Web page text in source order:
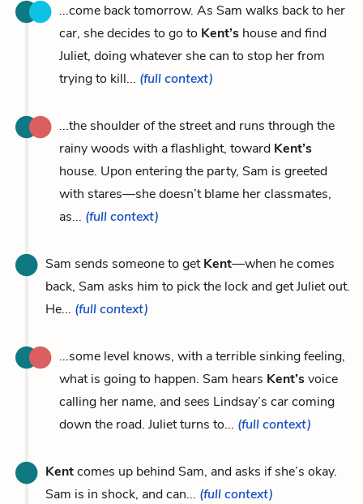
...come back tomorrow. As Sam walks back to her
car, she decides to go to Kent’s house and find
Juliet, doing whatever she can to stop her from
trying to kill... (full context)
...the shoulder of the street and runs through the
rainy woods with a flashlight, toward Kent’s
house. Upon entering the party, Sam is greeted
with stares—she doesn’t blame her classmates,
as... (full context)
Sam sends someone to getKent—when he comes
back, Sam asks him to pick the lock and get Juliet out.
He... (full context)
...some level knows, with a terrible sinking feeling,
what is going to happen. Sam hears Kent’svoice
calling her name, and sees Lindsay’s car coming
down the road. Juliet turns to... (full context)
Kentcomes up behind Sam, and asks if she’s okay.
Sam is in shock, and can... (full context)